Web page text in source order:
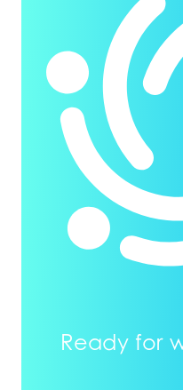
Ready for